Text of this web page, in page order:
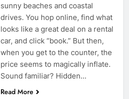
sunny beaches and coastal
drives. You hop online, find what
looks like a great deal on a rental
car, and click “book.” But then,
when you get to the counter, the
price seems to magically inflate.
Sound familiar? Hidden…
Read More